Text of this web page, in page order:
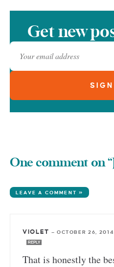
Get new
One comment on
LEAVE A COMMENT »
VIOLET — OCTOBER 26,
REPLY
That is honestly the